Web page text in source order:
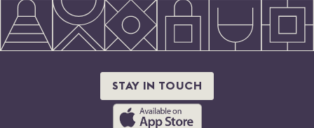
STAY IN TOUCH